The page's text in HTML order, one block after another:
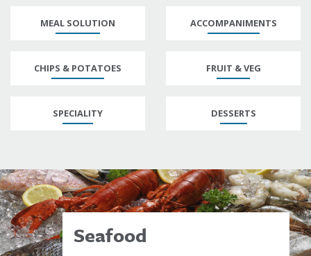
MEAL SOLUTION ACCOMPANIMENTS
CHIPS & POTATOES FRUIT & VEG
SPECIALITY DESSERTS
Seafood